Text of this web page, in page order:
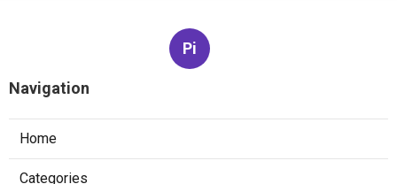
Pi
Navigation
Home
Categories